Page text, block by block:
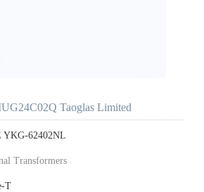
Taoglas Limited
YKG-62402NL
Transformers
T